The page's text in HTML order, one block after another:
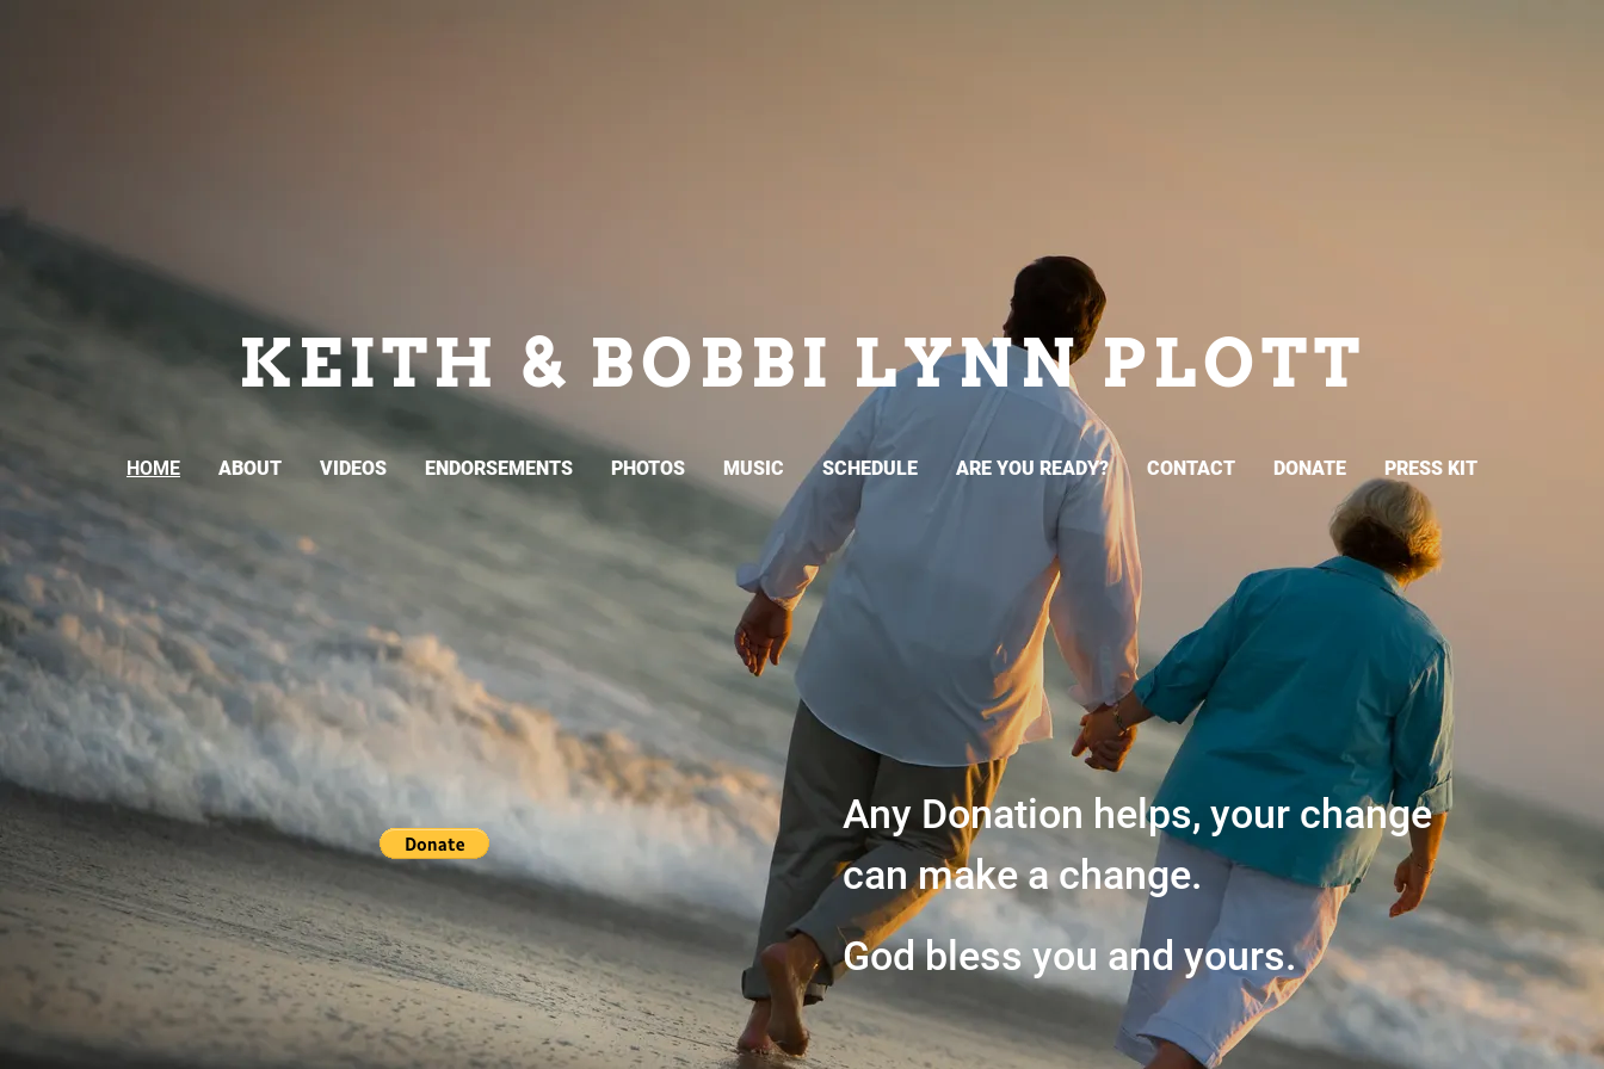
KEITH & BOBBI LYNN PLOTT
HOME ABOUT VIDEOS ENDORSEMENTS PHOTOS MUSIC SCHEDULE ARE YOU READY? CONTACT DONATE PRESS KIT
Any Donation helps, your change
can make a change.
God bless you and yours.